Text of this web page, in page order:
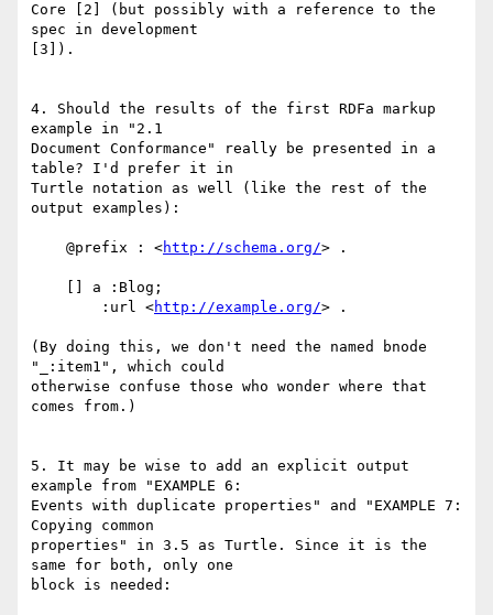
Core [2] (but possibly with a reference to the
spec in development
[3]).
4. Should the results of the first RDFa markup
example in "2.1
Document Conformance" really be presented in a
table? I'd prefer it in
Turtle notation as well (like the rest of the
output examples):
    @prefix : <
http://schema.org/> .
        :url <
http://example.org/> .
(By doing this, we don't need the named bnode
"_:item1", which could
otherwise confuse those who wonder where that
comes from.)
5. It may be wise to add an explicit output
example from "EXAMPLE 6:
Events with duplicate properties" and "EXAMPLE 7:
Copying common
properties" in 3.5 as Turtle. Since it is the
same for both, only one
block is needed: